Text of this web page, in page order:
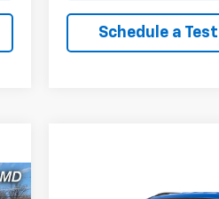
Schedule a